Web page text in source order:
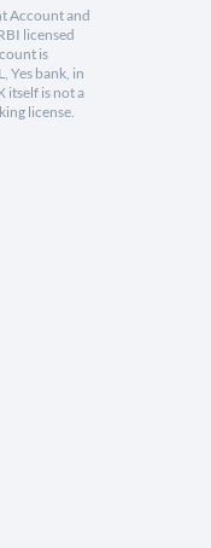
Account and
licensed
is
Yes bank, in
itself is not a
license.